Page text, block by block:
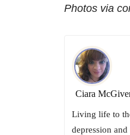
Photos via
Ciara
Living life to
depression